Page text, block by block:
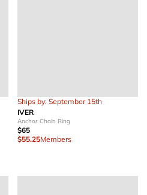
Ships by: September 15th
IVER
Anchor Chain Ring
$65
$55.25Members